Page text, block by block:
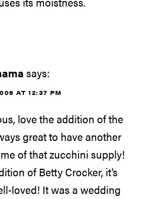
says:
AT 12:37 PM
love the addition of the
great to have another
of that zucchini supply!
of Betty Crocker, it’s
loved! It was a wedding